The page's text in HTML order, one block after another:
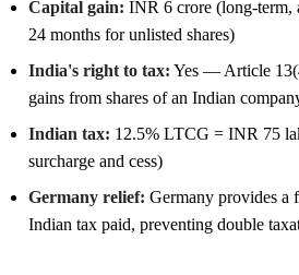
Capital gain: INR 6 crore (long-term,
24 months for unlisted shares)
India's right to tax: Yes — Article
gains from shares of an Indian
Indian tax: 12.5% LTCG = INR 75
surcharge and cess)
Germany relief: Germany provides a
Indian tax paid, preventing double